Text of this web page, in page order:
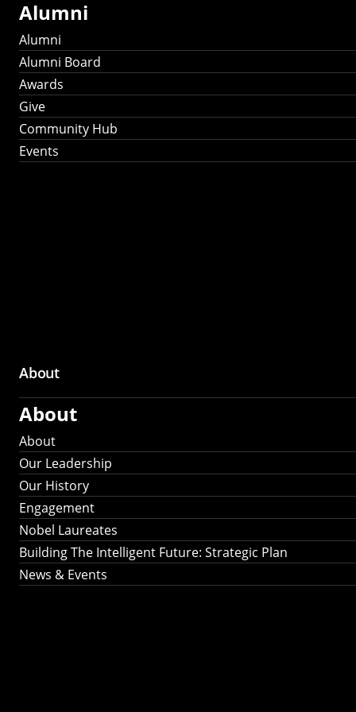
Alumni
Alumni
Alumni Board
Awards
Give
Community Hub
Events
About
About
About
Our Leadership
Our History
Engagement
Nobel Laureates
Building The Intelligent Future: Strategic Plan
News & Events